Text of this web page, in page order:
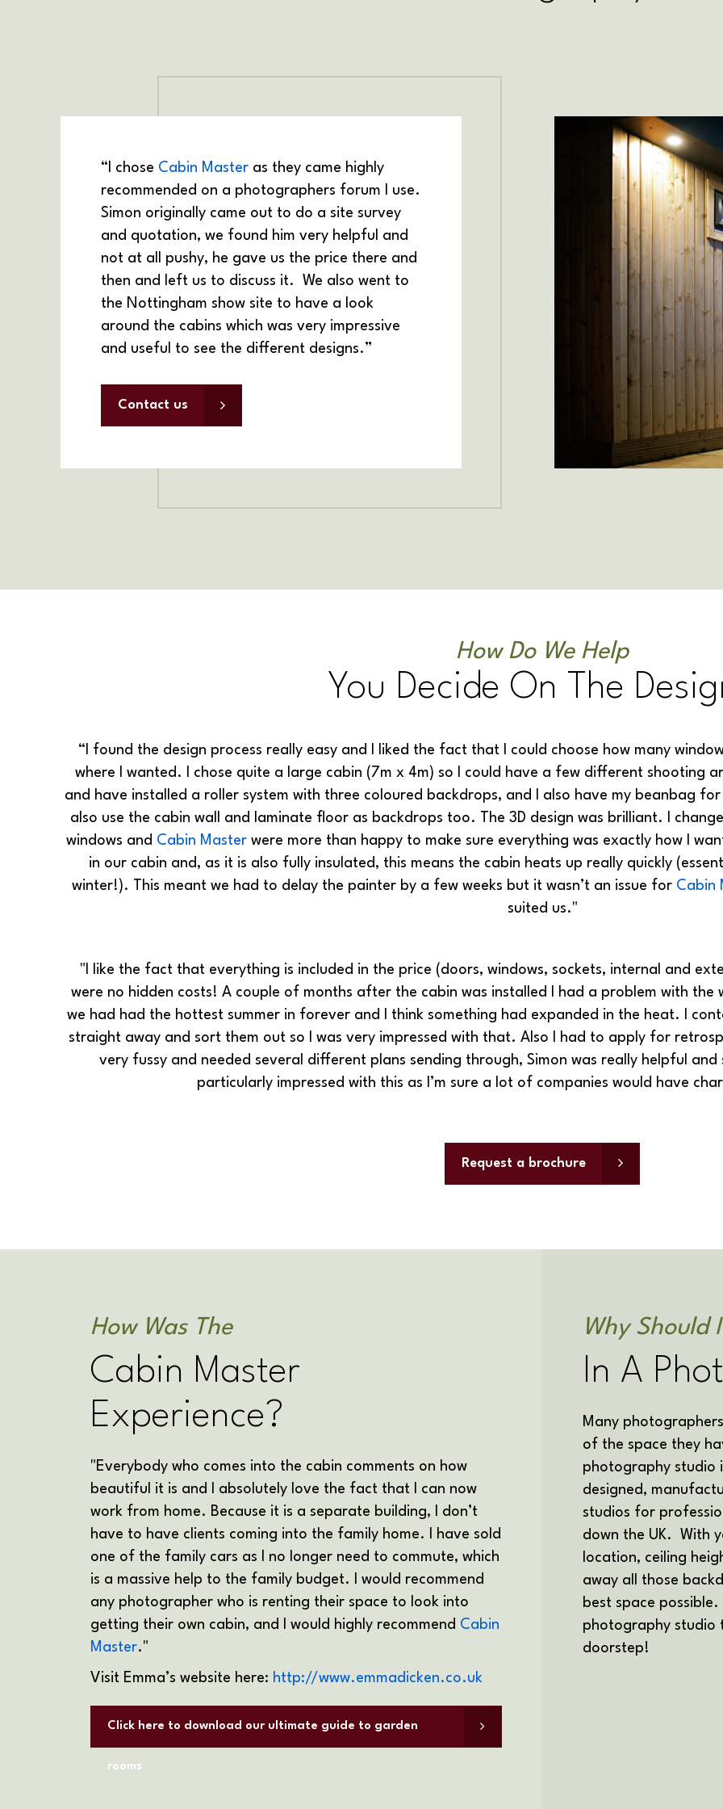
“I chose Cabin Master as they came highly
recommended on a photographers forum I use.
Simon originally came out to do a site survey
and quotation, we found him very helpful and
not at all pushy, he gave us the price there and
then and left us to discuss it. We also went to
the Nottingham show site to have a look
around the cabins which was very impressive
and useful to see the different designs.”
Contact us
How Do We Help
You Decide On The
“I found the design process really easy and I liked the fact that I could choose how many
where I wanted. I chose quite a large cabin (7m x 4m) so I could have a few different shooting
and have installed a roller system with three coloured backdrops, and I also have my beanbag
also use the cabin wall and laminate floor as backdrops too. The 3D design was brilliant. I
windows and Cabin Masterwere more than happy to make sure everything was exactly how I
in our cabin and, as it is also fully insulated, this means the cabin heats up really quickly
winter!). This meant we had to delay the painter by a few weeks but it wasn’t an issue for Cabin
suited us."
"I like the fact that everything is included in the price (doors, windows, sockets, internal and
were no hidden costs! A couple of months after the cabin was installed I had a problem with the
we had had the hottest summer in forever and I think something had expanded in the heat. I
straight away and sort them out so I was very impressed with that. Also I had to apply for
very fussy and needed several different plans sending through, Simon was really helpful
particularly impressed with this as I’m sure a lot of companies would have
Request a brochure
How Was The
Cabin Master
Experience?
"Everybody who comes into the cabin comments on how
beautiful it is and I absolutely love the fact that I can now
work from home. Because it is a separate building, I don’t
have to have clients coming into the family home. I have sold
one of the family cars as I no longer need to commute, which
is a massive help to the family budget. I would recommend
any photographer who is renting their space to look into
getting their own cabin, and I would highly recommend Cabin
Master."
Visit Emma’s website here: http://www.emmadicken.co.uk
Click here to download our ultimate guide to garden
rooms
Why Should
In A
Many
of the space they
photography studio
designed,
studios for
down the UK. With
location, ceiling
away all those
best space possible.
photography studio
doorstep!